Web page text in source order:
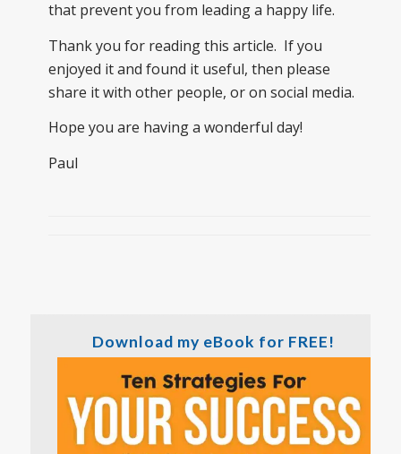
that prevent you from leading a happy life.
Thank you for reading this article. If you
enjoyed it and found it useful, then please
share it with other people, or on social media.
Hope you are having a wonderful day!
Paul
Download my eBook for FREE!